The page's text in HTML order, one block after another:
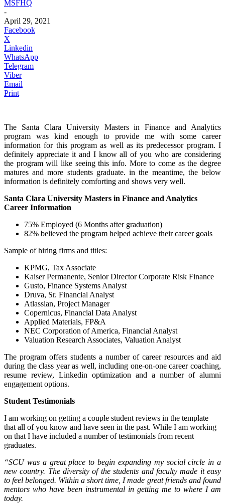
MSFHQ
-
April 29, 2021
Facebook
X
Linkedin
WhatsApp
Telegram
Viber
Email
Print
The Santa Clara University Masters in Finance and Analytics
program was kind enough to provide me with some career
information for this program as well as its predecessor program. I
definitely appreciate it and I know all of you who are considering
the program will like seeing this info. More to come as the degree
matures and more students graduate. in the meantime, the below
information is definitely comforting and shows very well.
Santa Clara University Masters in Finance and Analytics
Career Information
75% Employed (6 Months after graduation)
82% believed the program helped achieve their career goals
Sample of hiring firms and titles:
KPMG, Tax Associate
Kaiser Permanente, Senior Director Corporate Risk Finance
Gusto, Finance Systems Analyst
Druva, Sr. Financial Analyst
Atlassian, Project Manager
Copernicus, Financial Data Analyst
Applied Materials, FP&A
NEC Corporation of America, Financial Analyst
Valuation Research Associates, Valuation Analyst
The program offers students a number of career resources and aid
during the class year as well, including one-on-one career coaching,
resume review, Linkedin optimization and a number of alumni
engagement options.
Student Testimonials
I am working on getting a couple student reviews in the template
that all of you know and have seen in the past. While I am working
on that I have included a number of testimonials from recent
graduates.
“SCU was a great place to begin expanding my social circle in a
new country. The diversity of the students and faculty made it easy
to feel belonged. Within a short time, I made great friends and found
mentors who have been instrumental in getting me to where I am
today.